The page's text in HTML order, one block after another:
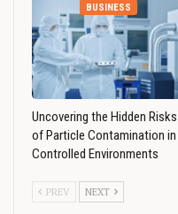
BUSINESS
Uncovering the Hidden Risks
of Particle Contamination in
Controlled Environments
PREV NEXT